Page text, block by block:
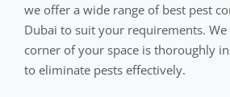
we offer a wide range of best pest
Dubai to suit your requirements.
corner of your space is thoroughly
to eliminate pests effectively.